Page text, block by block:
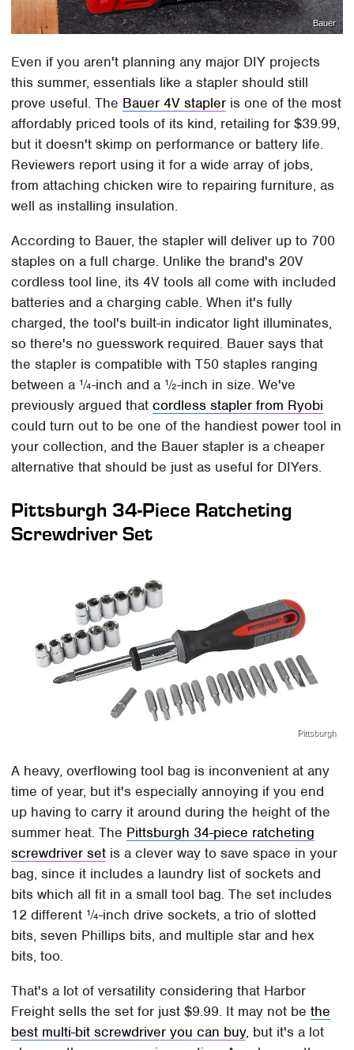
Bauer
Even if you aren't planning any major DIY projects
this summer, essentials like a stapler should still
prove useful. The Bauer 4V stapler is one of the most
affordably priced tools of its kind, retailing for $39.99,
but it doesn't skimp on performance or battery life.
Reviewers report using it for a wide array of jobs,
from attaching chicken wire to repairing furniture, as
well as installing insulation.
According to Bauer, the stapler will deliver up to 700
staples on a full charge. Unlike the brand's 20V
cordless tool line, its 4V tools all come with included
batteries and a charging cable. When it's fully
charged, the tool's built-in indicator light illuminates,
so there's no guesswork required. Bauer says that
the stapler is compatible with T50 staples ranging
between a ¼-inch and a ½-inch in size. We've
previously argued thatcordless stapler from Ryobi
could turn out to be one of the handiest power tool in
your collection, and the Bauer stapler is a cheaper
alternative that should be just as useful for DIYers.
Pittsburgh 34-Piece Ratcheting
Screwdriver Set
Pittsburgh
A heavy, overflowing tool bag is inconvenient at any
time of year, but it's especially annoying if you end
up having to carry it around during the height of the
summer heat. The Pittsburgh 34-piece ratcheting
screwdriver set is a clever way to save space in your
bag, since it includes a laundry list of sockets and
bits which all fit in a small tool bag. The set includes
12 different ¼-inch drive sockets, a trio of slotted
bits, seven Phillips bits, and multiple star and hex
bits, too.
That's a lot of versatility considering that Harbor
Freight sells the set for just $9.99. It may not bethe
best multi-bit screwdriver you can buy, but it's a lot